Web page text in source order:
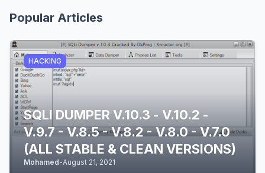
Popular Articles
HACKING
SQLI DUMPER V.10.3 - V.10.2 -
V.9.7 - V.8.5 - V.8.2 - V.8.0 - V.7.0
(ALL STABLE & CLEAN VERSIONS)
Mohamed-August 21, 2021